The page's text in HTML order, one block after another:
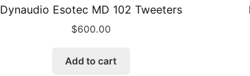
Dynaudio Esotec MD 102 Tweeters
$600.00
Add to cart